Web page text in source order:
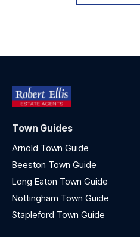
Town Guides
Arnold Town Guide
Beeston Town Guide
Long Eaton Town Guide
Nottingham Town Guide
Stapleford Town Guide